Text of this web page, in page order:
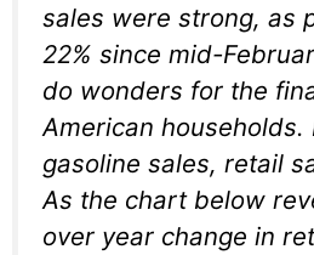
sales were strong, as
22% since mid-
do wonders for the
American households.
gasoline sales, retail
As the chart below
over year change in